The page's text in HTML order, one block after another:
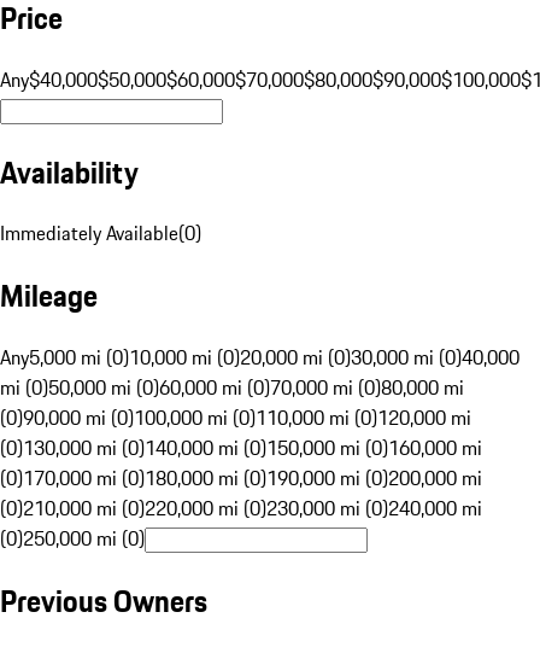
Price
Any$40,000$50,000$60,000$70,000$80,000$90,000$100,000
Availability
Immediately Available(0)
Mileage
Any5,000 mi (0)10,000 mi (0)20,000 mi (0)30,000 mi (0)40,000
mi (0)50,000 mi (0)60,000 mi (0)70,000 mi (0)80,000 mi
(0)90,000 mi (0)100,000 mi (0)110,000 mi (0)120,000 mi
(0)130,000 mi (0)140,000 mi (0)150,000 mi (0)160,000 mi
(0)170,000 mi (0)180,000 mi (0)190,000 mi (0)200,000 mi
(0)210,000 mi (0)220,000 mi (0)230,000 mi (0)240,000 mi
(0)250,000 mi (0)
Previous Owners